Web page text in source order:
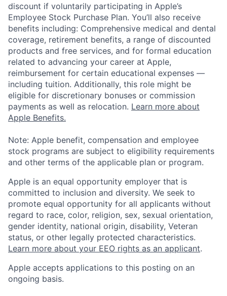
discount if voluntarily participating in Apple’s
Employee Stock Purchase Plan. You’ll also receive
benefits including: Comprehensive medical and dental
coverage, retirement benefits, a range of discounted
products and free services, and for formal education
related to advancing your career at Apple,
reimbursement for certain educational expenses —
including tuition. Additionally, this role might be
eligible for discretionary bonuses or commission
payments as well as relocation. Learn more about
Apple Benefits.
Note: Apple benefit, compensation and employee
stock programs are subject to eligibility requirements
and other terms of the applicable plan or program.
Apple is an equal opportunity employer that is
committed to inclusion and diversity. We seek to
promote equal opportunity for all applicants without
regard to race, color, religion, sex, sexual orientation,
gender identity, national origin, disability, Veteran
status, or other legally protected characteristics.
Learn more about your EEO rights as an applicant.
Apple accepts applications to this posting on an
ongoing basis.